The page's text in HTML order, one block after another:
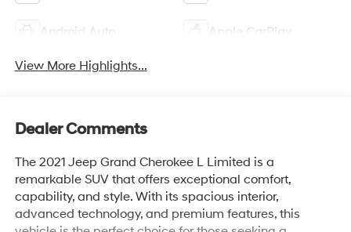
Android Auto Apple CarPlay
View More Highlights...
Dealer Comments
The 2021 Jeep Grand Cherokee L Limited is a
remarkable SUV that offers exceptional comfort,
capability, and style. With its spacious interior,
advanced technology, and premium features, this